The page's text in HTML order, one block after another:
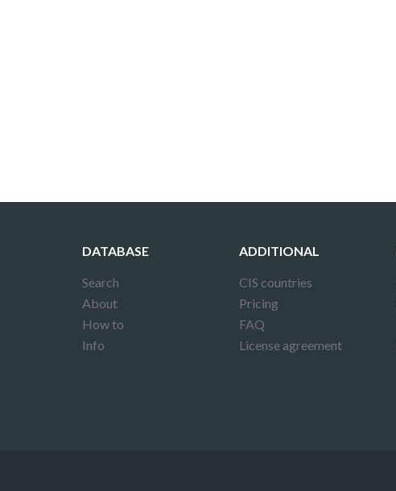
DATABASE
Search
About
How to
Info
ADDITIONAL
CIS countries
Pricing
FAQ
License agreement